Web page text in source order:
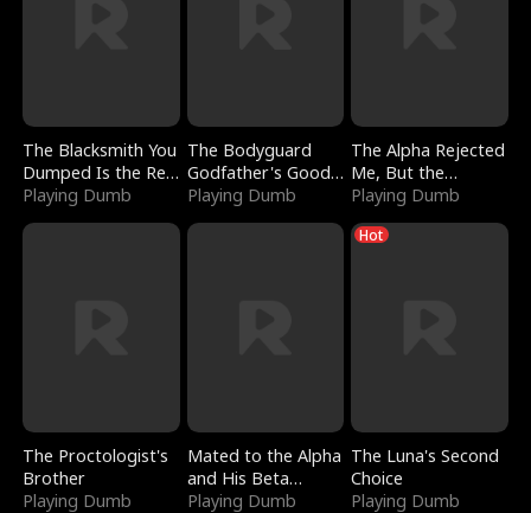
The Blacksmith You
Dumped Is the Red
Dragon King
Playing Dumb
The Bodyguard
Godfather's Good
Girl
Playing Dumb
The Alpha Rejected
Me, But the
Dragon King
Claimed Me
Playing Dumb
The Proctologist's
Brother
Playing Dumb
Mated to the Alpha
and His Beta
(Updating)
Playing Dumb
Hot
The Luna's Second
Choice
Playing Dumb